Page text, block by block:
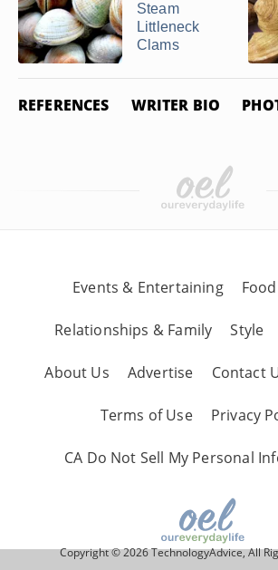
Steam
Littleneck
Clams
REFERENCES WRITER BIO
Events & Entertaining
Relationships & Family Style
About Us Advertise Contact
Terms of Use Privacy
CA Do Not Sell My Personal
Copyright © 2026 TechnologyAdvice, All